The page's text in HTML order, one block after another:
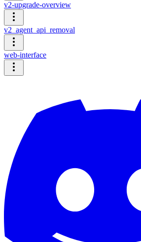
v2-upgrade-overview
v2_agent_api_removal
web-interface